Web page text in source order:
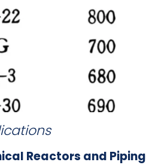
Reactors and Piping